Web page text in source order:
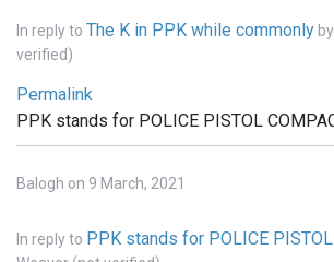
In reply to The K in PPK while commonly by
verified)
Permalink
PPK stands for POLICE PISTOL
Balogh on 9 March, 2021
In reply to PPK stands for POLICE PISTOL